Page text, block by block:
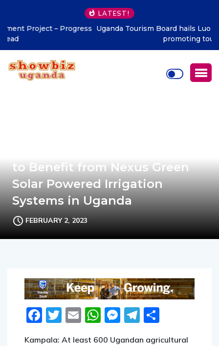
LATEST!
Uganda Tourism Board hails Luo Legacy Dinner 2026 for
to Benefit from Nexus Green
Solar Powered Irrigation
Systems in Uganda
FEBRUARY 2, 2023
Facebook
Twitter
EmailWhatsApp
Messenger
Telegram
Kampala: At least 600 Ugandan agricultural